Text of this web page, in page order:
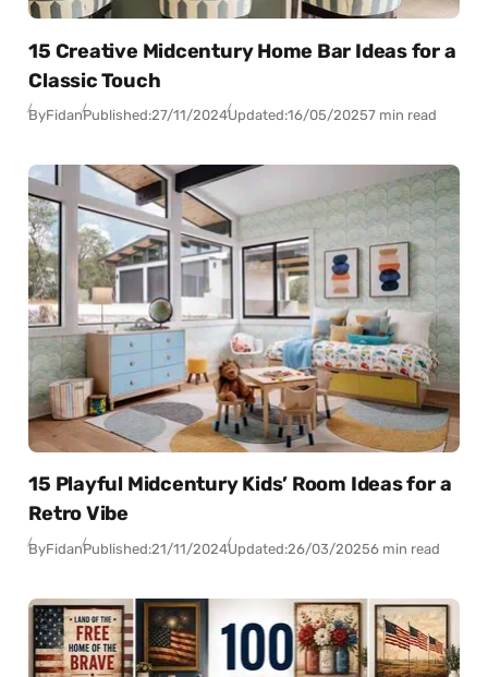
15 Creative Midcentury Home Bar Ideas for a
Classic Touch
ByFidanPublished:27/11/2024Updated:16/05/20257 min read
15 Playful Midcentury Kids’ Room Ideas for a
Retro Vibe
ByFidanPublished:21/11/2024Updated:26/03/20256 min read